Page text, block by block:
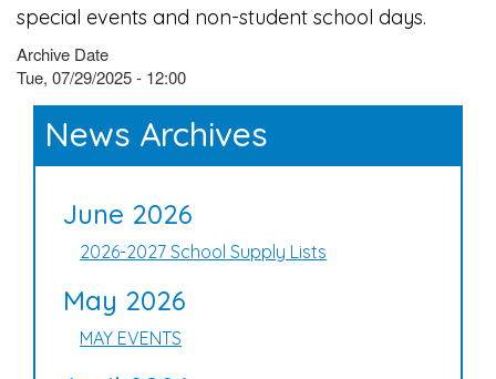
special events and non-student school days.
Archive Date
Tue, 07/29/2025 - 12:00
News Archives
June 2026
2026-2027 School Supply Lists
May 2026
MAY EVENTS